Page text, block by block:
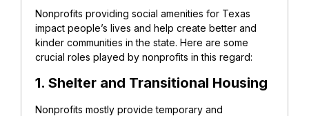
Nonprofits providing social amenities for Texas
impact people’s lives and help create better and
kinder communities in the state. Here are some
crucial roles played by nonprofits in this regard:
1. Shelter and Transitional Housing
Nonprofits mostly provide temporary and